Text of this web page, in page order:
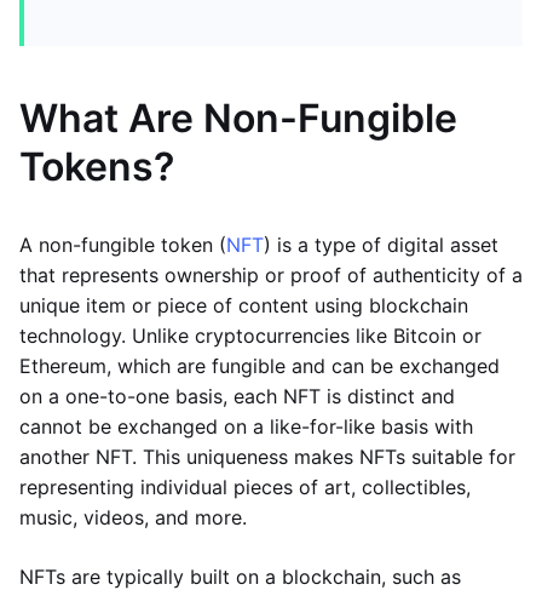
What Are Non-Fungible
Tokens?
A non-fungible token (NFT) is a type of digital asset
that represents ownership or proof of authenticity of a
unique item or piece of content using blockchain
technology. Unlike cryptocurrencies like Bitcoin or
Ethereum, which are fungible and can be exchanged
on a one-to-one basis, each NFT is distinct and
cannot be exchanged on a like-for-like basis with
another NFT. This uniqueness makes NFTs suitable for
representing individual pieces of art, collectibles,
music, videos, and more.
NFTs are typically built on a blockchain, such as